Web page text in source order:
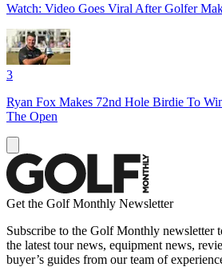
Watch: Video Goes Viral After Golfer
3
Ryan Fox Makes 72nd Hole Birdie To
The Open
Get the Golf Monthly Newsletter
Subscribe to the Golf Monthly newsletter
the latest tour news, equipment news,
buyer’s guides from our team of